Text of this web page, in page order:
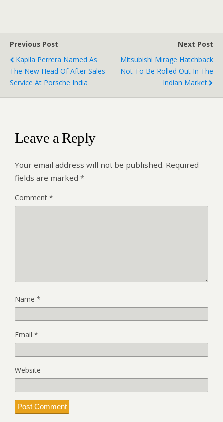
Previous Post
Kapila Perrera Named As
The New Head Of After Sales
Service At Porsche India
Next Post
Mitsubishi Mirage Hatchback
Not To Be Rolled Out In The
Indian Market
Leave a Reply
Your email address will not be published. Required
fields are marked *
Comment *
Name *
Email *
Website